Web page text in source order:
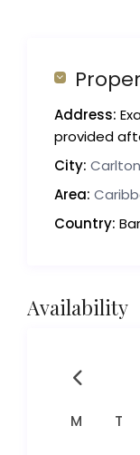
Address:
provided
City:
Area:
Country:
Availability
M T